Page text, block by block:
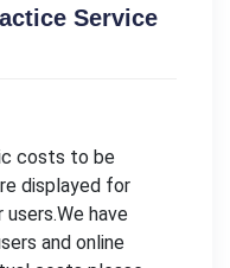
Service
costs to be
displayed for
have
and online